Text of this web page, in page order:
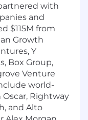
with
and
$115M from
Growth
Y
Box Group,
Venture
world-
Rightway
and Alto